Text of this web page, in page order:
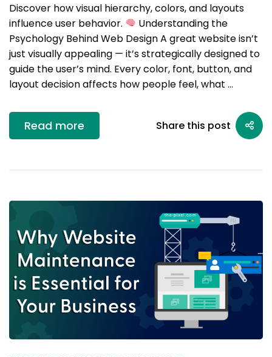
Discover how visual hierarchy, colors, and layouts
influence user behavior.
Understanding the
Psychology Behind Web Design A great website isn’t
just visually appealing — it’s strategically designed to
guide the user’s mind. Every color, font, button, and
layout decision affects how people feel, what …
Read more Share this post